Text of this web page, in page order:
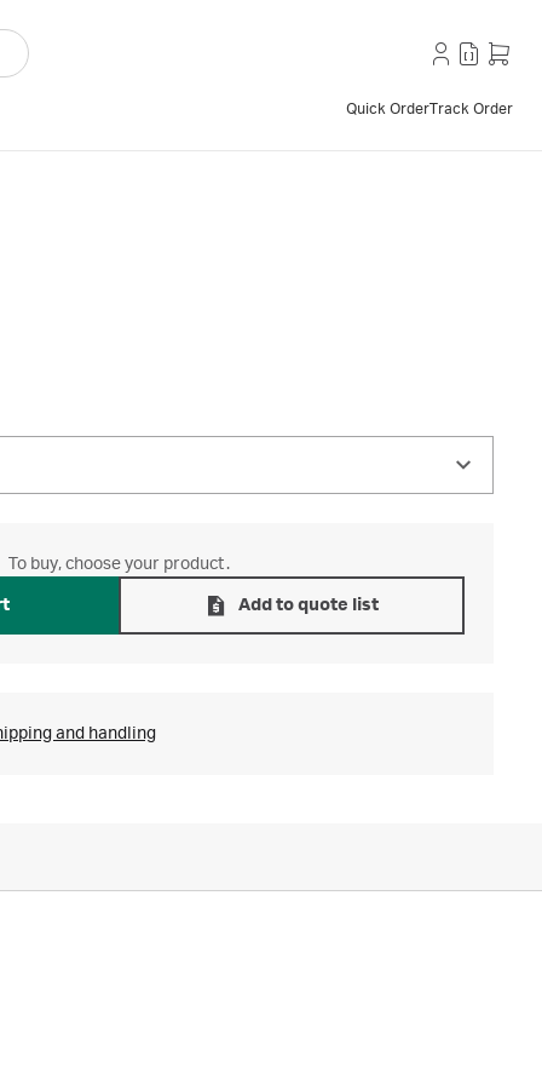
Quick OrderTrack Order
To buy, choose your product.
Add to quote list
and handling